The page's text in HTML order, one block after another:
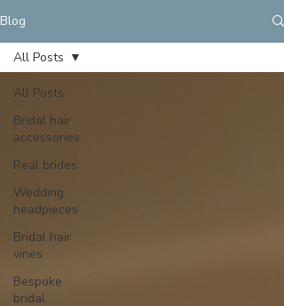
Blog
All Posts
Bridal hair
accessories
Real brides
Wedding
headpieces
Bridal hair
vines
Bespoke
bridal
All Posts